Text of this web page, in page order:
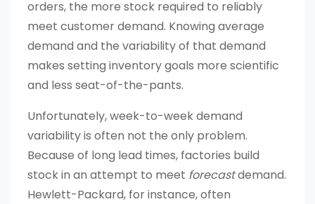
orders, the more stock required to reliably
meet customer demand. Knowing average
demand and the variability of that demand
makes setting inventory goals more scientific
and less seat-of-the-pants.
Unfortunately, week-to-week demand
variability is often not the only problem.
Because of long lead times, factories build
stock in an attempt to meet forecastdemand.
Hewlett-Packard, for instance, often